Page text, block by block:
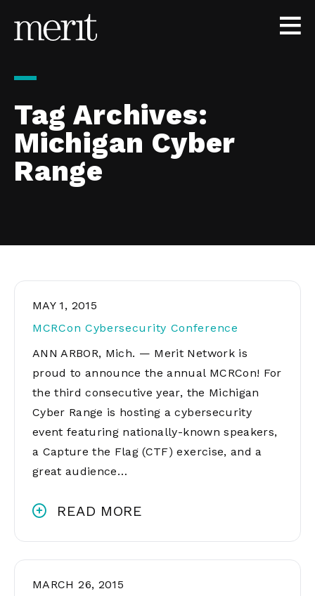
Tag Archives:
Michigan Cyber
Range
MAY 1, 2015
MCRCon Cybersecurity Conference
ANN ARBOR, Mich. — Merit Network is
proud to announce the annual MCRCon! For
the third consecutive year, the Michigan
Cyber Range is hosting a cybersecurity
event featuring nationally-known speakers,
a Capture the Flag (CTF) exercise, and a
great audience…
READ MORE
MARCH 26, 2015